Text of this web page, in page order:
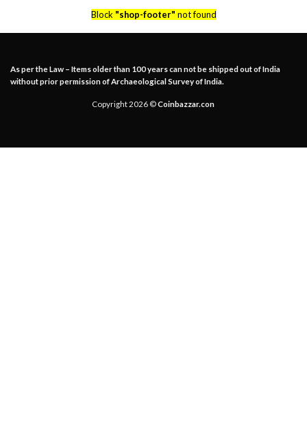
Block "shop-footer" not found
As per the Law – Items older than 100 years can not be shipped out of India
without prior permission of Archaeological Survey of India.
Copyright 2026 ©Coinbazzar.con